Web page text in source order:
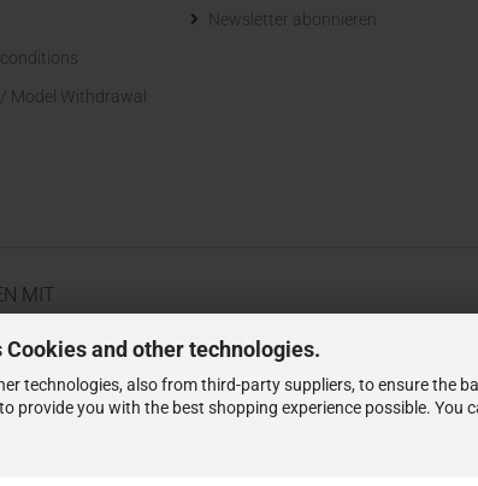
and other technologies.
technologies, also from third-party suppliers, to ensure the
provide you with the best shopping experience possible. You
Model Withdrawal
Newsletter abonnieren
MIT